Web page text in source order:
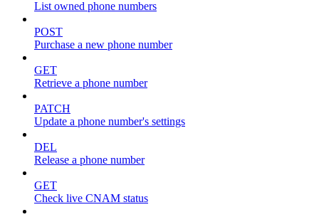
List owned phone numbers
POST
Purchase a new phone number
GET
Retrieve a phone number
PATCH
Update a phone number's settings
DEL
Release a phone number
GET
Check live CNAM status